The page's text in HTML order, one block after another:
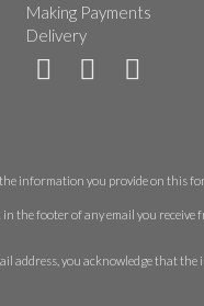
Making Payments
Delivery
information you provide on this
the footer of any email you receive
address, you acknowledge that